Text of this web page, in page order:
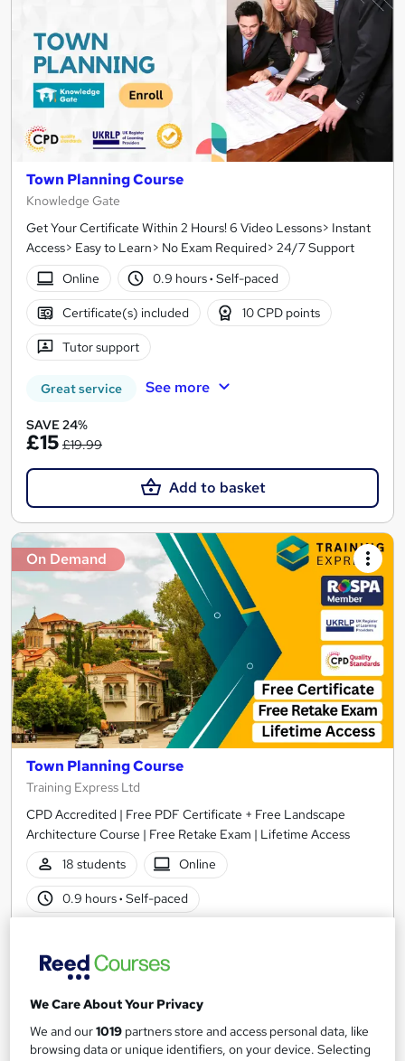
Town Planning Course
Knowledge Gate
Get Your Certificate Within 2 Hours! 6 Video Lessons> Instant
Access> Easy to Learn> No Exam Required> 24/7 Support
Online
0.9 hours· Self-paced
Certificate(s) included 10 CPD points
Tutor support
Great service See more
SAVE 24%
£15 £19.99
Add to basket
On Demand
Town Planning Course
Training Express Ltd
CPD Accredited | Free PDF Certificate + Free Landscape
Architecture Course | Free Retake Exam | Lifetime Access
18 students
Online
0.9 hours· Self-paced
Tutor support
Great service See more
£15
We Care About Your Privacy
We and our1019 partners store and access personal data, like
browsing data or unique identifiers, on your device. Selecting